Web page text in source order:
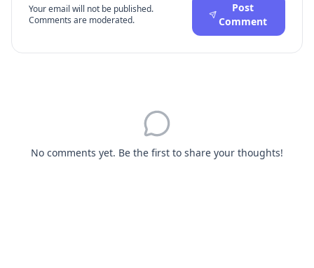
Your email will not be published.
Comments are moderated.
Post
Comment
No comments yet. Be the first to share your thoughts!